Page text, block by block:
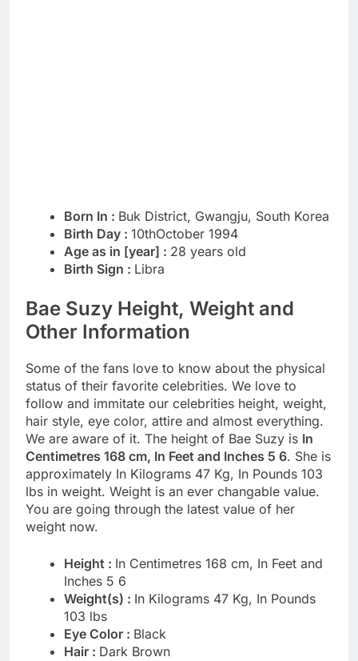
Born In : Buk District, Gwangju, South Korea
Birth Day : 10thOctober 1994
Age as in [year] : 28 years old
Birth Sign : Libra
Bae Suzy Height, Weight and
Other Information
Some of the fans love to know about the physical
status of their favorite celebrities. We love to
follow and immitate our celebrities height, weight,
hair style, eye color, attire and almost everything.
We are aware of it. The height of Bae Suzy is In
Centimetres 168 cm, In Feet and Inches 5 6. She is
approximately In Kilograms 47 Kg, In Pounds 103
lbs in weight. Weight is an ever changable value.
You are going through the latest value of her
weight now.
Height : In Centimetres 168 cm, In Feet and
Inches 5 6
Weight(s) : In Kilograms 47 Kg, In Pounds
103 lbs
Eye Color : Black
Hair : Dark Brown